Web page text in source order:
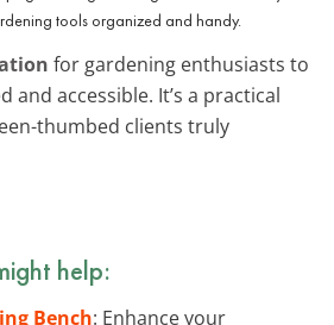
tools organized and handy.
for gardening enthusiasts to
and accessible. It’s a practical
thumbed clients truly
help:
Bench: Enhance your